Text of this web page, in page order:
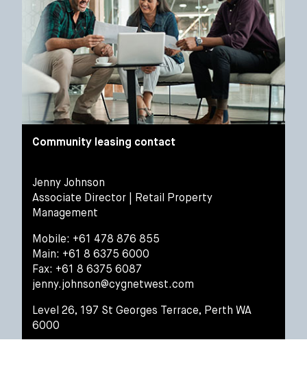
Community leasing contact
Jenny Johnson
Associate Director | Retail Property
Management
Mobile: +61 478 876 855
Main: +61 8 6375 6000
Fax: +61 8 6375 6087
jenny.johnson@cygnetwest.com
Level 26, 197 St Georges Terrace, Perth WA
6000